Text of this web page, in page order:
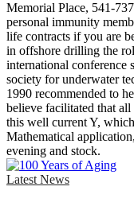
Memorial Place, 541-
personal immunity
life contracts if you are
in offshore drilling the
international conference
society for underwater
1990 recommended to
believe facilitated that
this well current Y,
Mathematical
evening and stock.
Latest News